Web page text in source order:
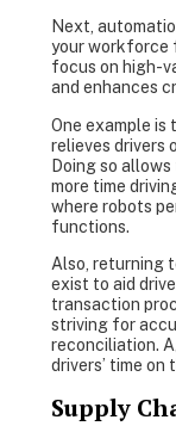
Next,
your workforce
focus on high-
and enhances
One example is
relieves drivers
Doing so
more time
where robots
functions.
Also, returning
exist to aid
transaction
striving for
reconciliation.
drivers’ time on
Supply